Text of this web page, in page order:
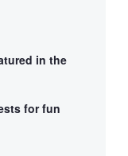
in the
for fun